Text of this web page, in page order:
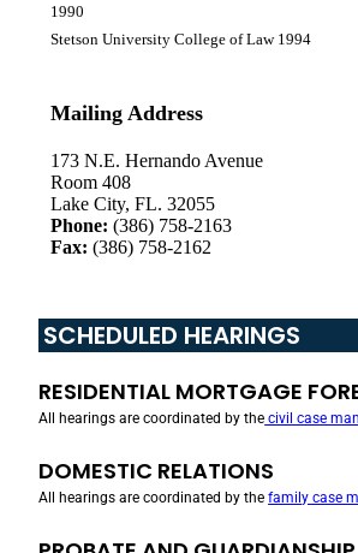
1990
Stetson University College of Law 1994
Mailing Address
173 N.E. Hernando Avenue
Room 408
Lake City, FL. 32055
Phone:(386) 758-2163
Fax:(386) 758-2162
SCHEDULED HEARINGS
RESIDENTIAL MORTGAGE
All hearings are coordinated by the civil case
DOMESTIC RELATIONS
All hearings are coordinated by thefamily case